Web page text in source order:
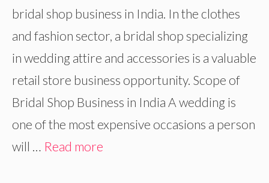
bridal shop business in India. In the clothes
and fashion sector, a bridal shop specializing
in wedding attire and accessories is a valuable
retail store business opportunity. Scope of
Bridal Shop Business in India A wedding is
one of the most expensive occasions a person
will … Read more